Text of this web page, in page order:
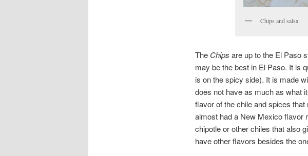
Chips and salsa
The Chips are up to the El Paso
may be the best in El Paso. It is
is on the spicy side). It is made
does not have as much as what
flavor of the chile and spices
almost had a New Mexico flavor
chipotle or other chiles that also
have other flavors besides the